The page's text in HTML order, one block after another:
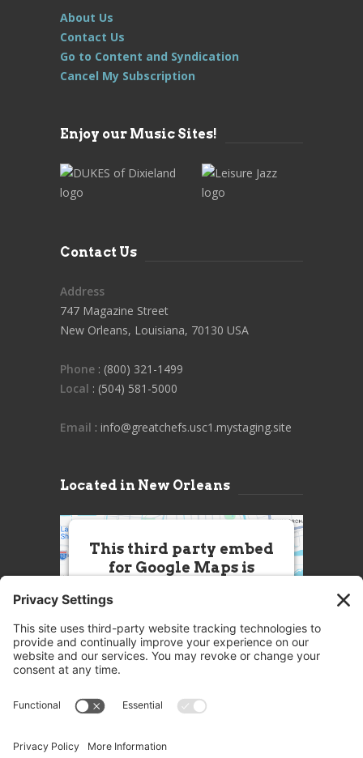
About Us
Contact Us
Go to Content and Syndication
Cancel My Subscription
Enjoy our Music Sites!
Contact Us
Address
747 Magazine Street
New Orleans, Louisiana, 70130 USA
Phone : (800) 321-1499
Local : (504) 581-5000
Email : info@greatchefs.usc1.mystaging.site
Located in New Orleans
This third party embed
for Google Maps is
this Service (Google Maps). The
embedded third party Service is
not allowed to display until you
party feature to load, please click